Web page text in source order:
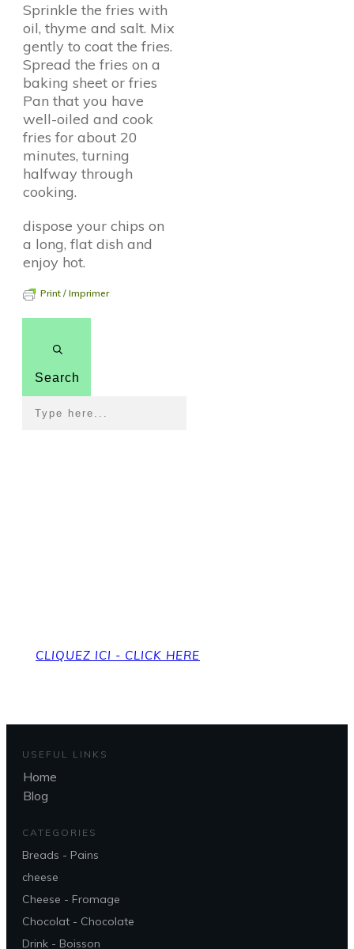
Sprinkle the fries with
oil, thyme and salt. Mix
gently to coat the fries.
Spread the fries on a
baking sheet or fries
Pan that you have
well-oiled and cook
fries for about 20
minutes, turning
halfway through
cooking.
dispose your chips on
a long, flat dish and
enjoy hot.
Print / Imprimer
Search
CLIQUEZ ICI - CLICK HERE
USEFUL LINKS
Home
Blog
CATEGORIES
Breads - Pains
cheese
Cheese - Fromage
Chocolat - Chocolate
Drink - Boisson